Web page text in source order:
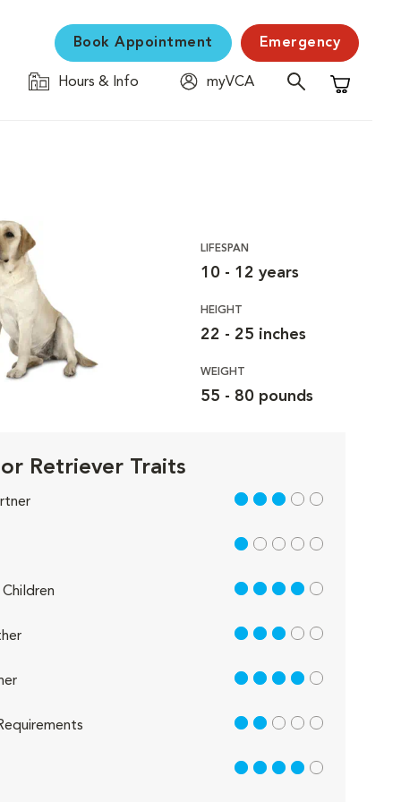
Book Appointment Emergency
Hours & Info
myVCA
Shopping
LIFESPAN
10 - 12 years
HEIGHT
22 - 25 inches
WEIGHT
55 - 80 pounds
Retriever Traits
3 out of 5
1 out of 5
4 out of 5
3 out of 5
4 out of 5
2 out of 5
4 out of 5